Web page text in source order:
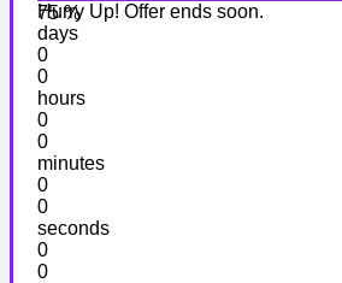
75 %
Hurry Up! Offer ends soon.
days
0
0
hours
0
0
minutes
0
0
seconds
0
0